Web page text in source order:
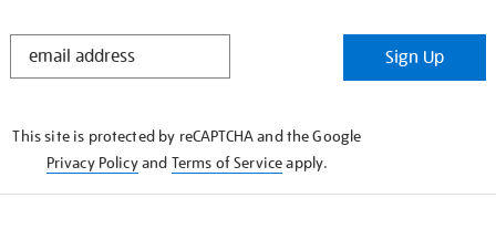
STAY
Sign Up
This site is protected by reCAPTCHA and the Google
Privacy Policyand Terms of Serviceapply.